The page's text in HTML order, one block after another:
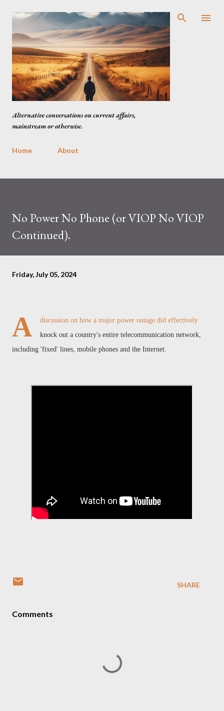
Skip to main content
Alternative conversations on current affairs,
mainstream or otherwise.
Home About
No Power No Phone (or VIOP No VIOP
Continued).
Friday, July 05, 2024
A
discussion on how a major power outage did effectively
knock out a country's entire telecommunication network,
including 'fixed' lines, mobile phones and the Internet.
SHARE
Comments